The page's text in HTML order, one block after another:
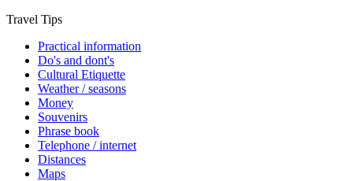
Travel Tips
Practical information
Do's and dont's
Cultural Etiquette
Weather / seasons
Money
Souvenirs
Phrase book
Telephone / internet
Distances
Maps